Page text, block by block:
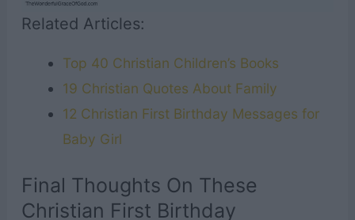
Related Articles:
Top 40 Christian Children’s Books
19 Christian Quotes About Family
12 Christian First Birthday Messages for
Baby Girl
Final Thoughts On These
Christian First Birthday